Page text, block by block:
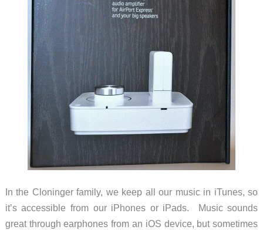
In the Cloninger family, we keep all our music in iTunes, so
it’s accessible from our iPhones or iPads. Music sounds
great through earphones from an iOS device, but sometimes